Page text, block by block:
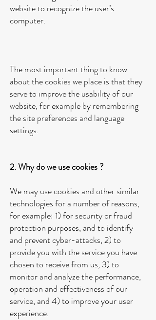
website to recognize the user’s
computer.
The most important thing to know
about the cookies we place is that they
serve to improve the usability of our
website, for example by remembering
the site preferences and language
settings.
2. Why do we use cookies ?
We may use cookies and other similar
technologies for a number of reasons,
for example: 1) for security or fraud
protection purposes, and to identify
and prevent cyber-attacks, 2) to
provide you with the service you have
chosen to receive from us, 3) to
monitor and analyze the performance,
operation and effectiveness of our
service, and 4) to improve your user
experience.